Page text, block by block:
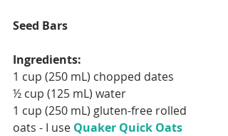
FOLLOW ME:
Seed Bars
Ingredients:
1 cup (250 mL) chopped dates
½ cup (125 mL) water
1 cup (250 mL) gluten-free rolled
oats - I use Quaker Quick Oats